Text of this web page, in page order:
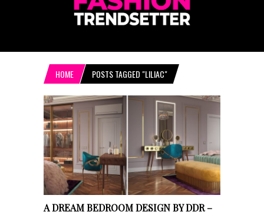
HOME POSTS TAGGED "LILIAC"
A DREAM BEDROOM DESIGN BY DDR –